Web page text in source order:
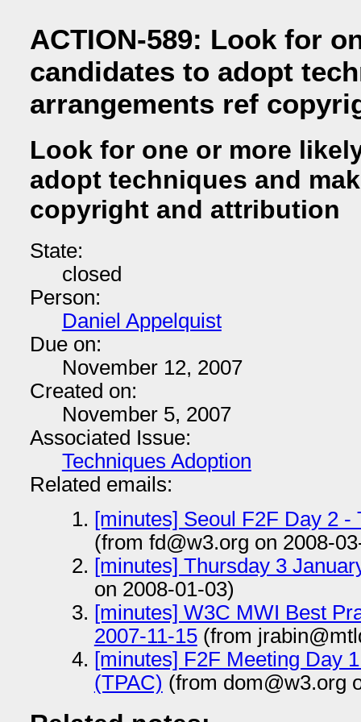
ACTION-589: Look for
candidates to adopt
arrangements ref
Look for one or more
adopt techniques and
copyright and attribution
State:
closed
Person:
Daniel Appelquist
Due on:
November 12, 2007
Created on:
November 5, 2007
Associated Issue:
Techniques Adoption
Related emails:
[minutes] Seoul F2F Day 2 -
(from fd@w3.org on 2008-
[minutes] Thursday 3
on 2008-01-03)
[minutes] W3C MWI Best
2007-11-15(from
[minutes] F2F Meeting Day
(TPAC) (from dom@w3.org